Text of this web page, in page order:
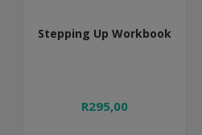
Stepping Up Workbook
R295,00